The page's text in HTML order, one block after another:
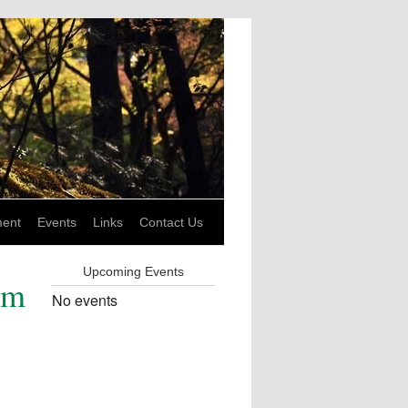
Events Links Contact Us
Upcoming Events
No events